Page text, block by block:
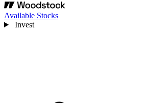
Available Stocks
Invest